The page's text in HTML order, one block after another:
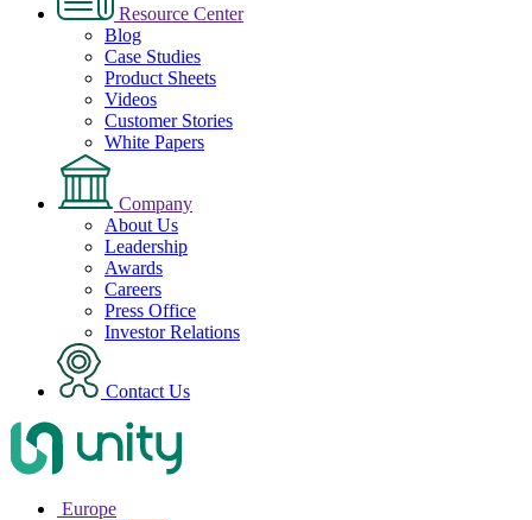
Resource Center
Blog
Case Studies
Product Sheets
Videos
Customer Stories
White Papers
Company
About Us
Leadership
Awards
Careers
Press Office
Investor Relations
Contact Us
Europe